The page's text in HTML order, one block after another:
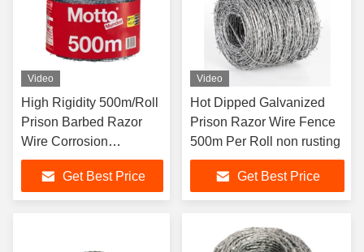
Video
High Rigidity 500m/Roll
Prison Barbed Razor
Wire Corrosion
Protection
Get Best Price
Video
Hot Dipped Galvanized
Prison Razor Wire Fence
500m Per Roll non rusting
Get Best Price